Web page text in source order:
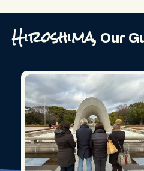
Hiroshima, Our